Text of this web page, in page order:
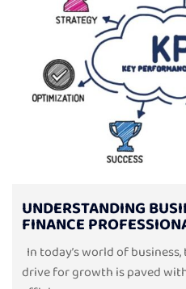
UNDERSTANDING
FINANCE
In today’s world of
drive for growth is paved